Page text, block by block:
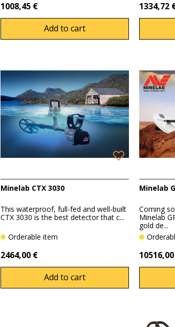
1008,45 €
Add to cart
1334,72
Minelab CTX 3030
This waterproof, full-fed and well-built
CTX 3030 is the best detector that c...
Orderable item
2464,00 €
Add to cart
Minelab
Coming
Minelab
gold de...